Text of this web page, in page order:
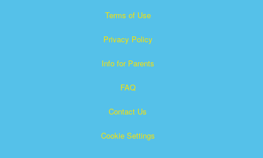
Terms of Use
Privacy Policy
Info for Parents
FAQ
Contact Us
Cookie Settings